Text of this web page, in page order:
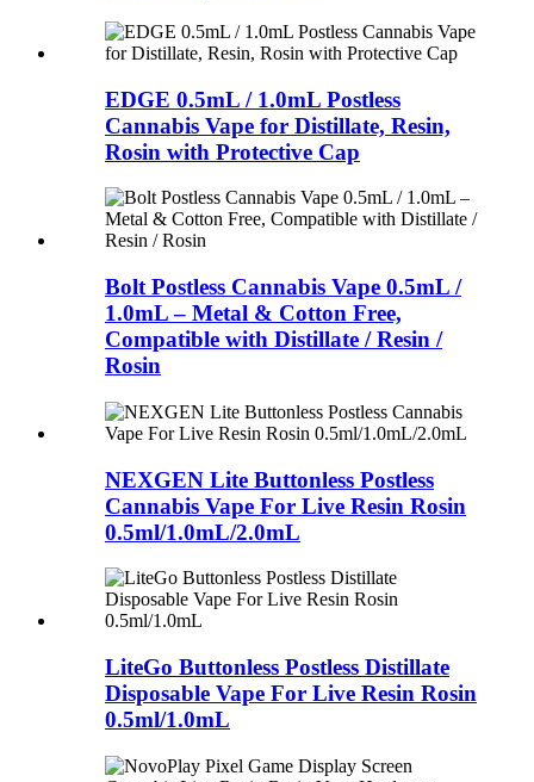
EDGE 0.5mL / 1.0mL Postless
Cannabis Vape for Distillate, Resin,
Rosin with Protective Cap
Bolt Postless Cannabis Vape 0.5mL /
1.0mL – Metal & Cotton Free,
Compatible with Distillate / Resin /
Rosin
NEXGEN Lite Buttonless Postless
Cannabis Vape For Live Resin Rosin
0.5ml/1.0mL/2.0mL
LiteGo Buttonless Postless Distillate
Disposable Vape For Live Resin Rosin
0.5ml/1.0mL